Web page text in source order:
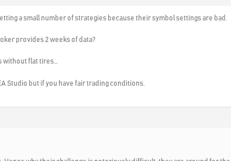
a small number of strategies because their symbol settings are bad.
provides 2 weeks of data?
without flat tires…
Studio but if you have fair trading conditions.